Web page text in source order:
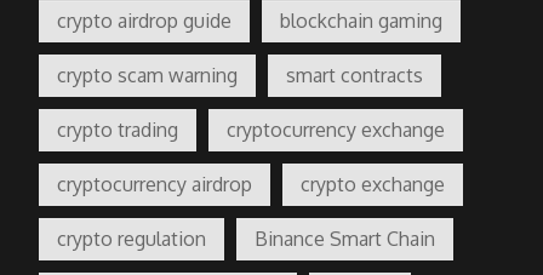
crypto airdrop guide blockchain gaming
crypto scam warning smart contracts
crypto trading cryptocurrency exchange
cryptocurrency airdrop crypto exchange
crypto regulation Binance Smart Chain